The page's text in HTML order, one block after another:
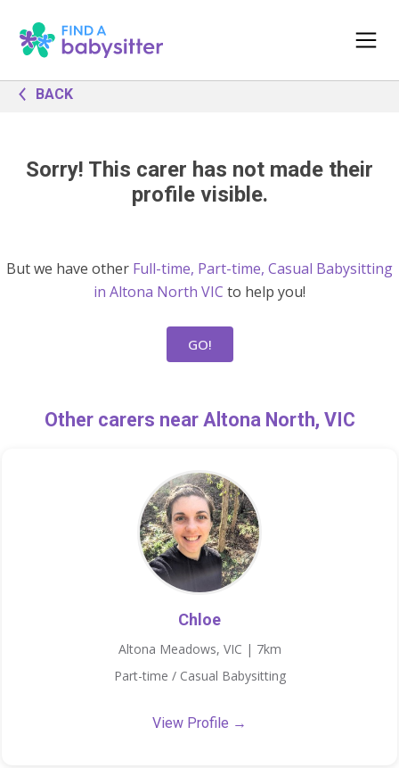
BACK
Sorry! This carer has not made their
profile visible.
But we have other Full-time, Part-time, Casual Babysitting
in Altona North VIC to help you!
GO!
Other carers near Altona North, VIC
Chloe
Altona Meadows, VIC | 7km
Part-time / Casual Babysitting
View Profile →